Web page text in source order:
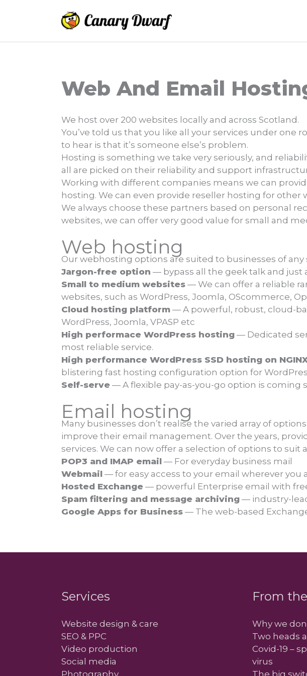
Web And Email
We host over 200 websites locally and across Scotland.
You’ve told us that you like all your services under
to hear is that it’s someone else’s problem.
Hosting is something we take very seriously, and
all are picked on their reliability and support
Working with different companies means we can
hosting. We can even provide reseller hosting for other
We always choose these partners based on personal
websites, we can offer very good value for small and
Web hosting
Our webhosting options are suited to businesses of any
Jargon-free option — bypass all the geek talk and just
Small to medium websites — We can offer a reliable
websites, such as WordPress, Joomla, OScommerce,
Cloud hosting platform — A powerful, robust, cloud-
WordPress, Joomla, VPASP etc
High performace WordPress hosting — Dedicated
most reliable service.
High performance WordPress SSD hosting on
blistering fast hosting configuration option for
Self-serve — A flexible pay-as-you-go option is coming
Email hosting
Many businesses don’t realise the varied array of
improve their email management. Over the years,
services. We can now offer a selection of options to suit
POP3 and IMAP email — For everyday business mail
Webmail — for easy access to your email wherever you
Hosted Exchange — powerful Enterprise email with
Spam filtering and message archiving — industry-
Google Apps for Business — The web-based
Services
Website design & care
SEO & PPC
Video production
Social media
Photography
From
Why we
Two heads
Covid-19 –
virus
The big